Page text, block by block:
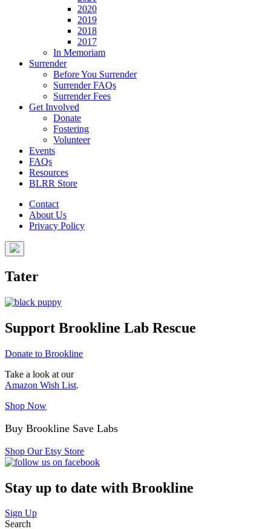
2020
2019
2018
2017
In Memoriam
Surrender
Before You Surrender
Surrender FAQs
Surrender Fees
Get Involved
Donate
Fostering
Volunteer
Events
FAQs
Resources
BLRR Store
Contact
About Us
Privacy Policy
Tater
Support Brookline Lab Rescue
Donate to Brookline
Take a look at our
Amazon Wish List.
Shop Now
Buy Brookline Save Labs
Shop Our Etsy Store
Stay up to date with Brookline
Sign Up
Search